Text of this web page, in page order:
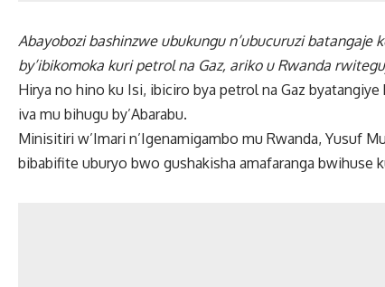
Abayobozi bashinzwe ubukungu n’ubucuruzi
by’ibikomoka kuri petrol na Gaz, ariko u Rwanda
Hirya no hino ku Isi, ibiciro bya petrol na Gaz
iva mu bihugu by’Abarabu.
Minisitiri w’Imari n’Igenamigambo mu Rwanda, Yusuf
bibabifite uburyo bwo gushakisha amafaranga bwihuse